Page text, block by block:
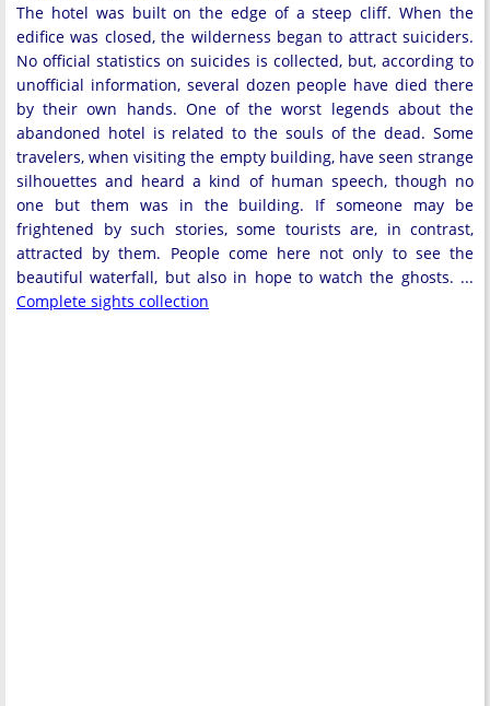
The hotel was built on the edge of a steep cliff. When the
edifice was closed, the wilderness began to attract suiciders.
No official statistics on suicides is collected, but, according to
unofficial information, several dozen people have died there
by their own hands. One of the worst legends about the
abandoned hotel is related to the souls of the dead. Some
travelers, when visiting the empty building, have seen strange
silhouettes and heard a kind of human speech, though no
one but them was in the building. If someone may be
frightened by such stories, some tourists are, in contrast,
attracted by them. People come here not only to see the
beautiful waterfall, but also in hope to watch the ghosts. ...
Complete sights collection